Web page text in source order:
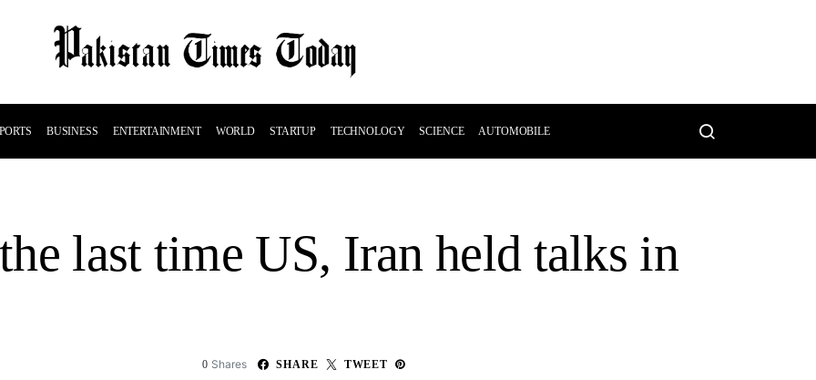
BUSINESS ENTERTAINMENT WORLD STARTUP TECHNOLOGY SCIENCE AUTOMOBILE
last time US, Iran held talks in
0 Shares SHARE TWEET